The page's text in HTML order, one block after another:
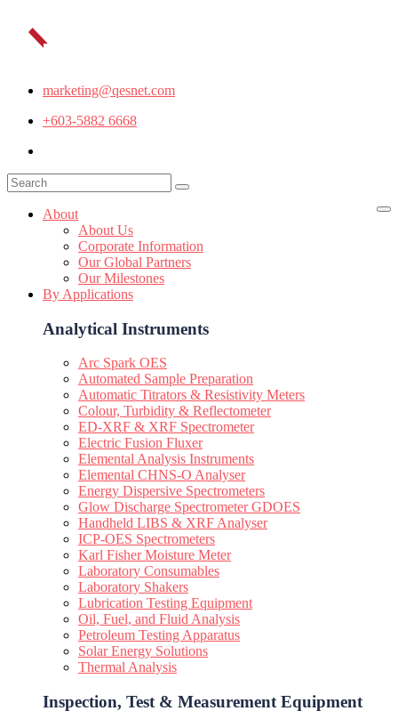
marketing@qesnet.com
+603-5882 6668
About
About Us
Corporate Information
Our Global Partners
Our Milestones
By Applications
Analytical Instruments
Arc Spark OES
Automated Sample Preparation
Automatic Titrators & Resistivity Meters
Colour, Turbidity & Reflectometer
ED-XRF & XRF Spectrometer
Electric Fusion Fluxer
Elemental Analysis Instruments
Elemental CHNS-O Analyser
Energy Dispersive Spectrometers
Glow Discharge Spectrometer GDOES
Handheld LIBS & XRF Analyser
ICP-OES Spectrometers
Karl Fisher Moisture Meter
Laboratory Consumables
Laboratory Shakers
Lubrication Testing Equipment
Oil, Fuel, and Fluid Analysis
Petroleum Testing Apparatus
Solar Energy Solutions
Thermal Analysis
Inspection, Test & Measurement Equipment​